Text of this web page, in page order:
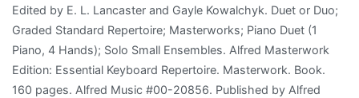
Edited by E. L. Lancaster and Gayle Kowalchyk. Duet or Duo;
Graded Standard Repertoire; Masterworks; Piano Duet (1
Piano, 4 Hands); Solo Small Ensembles. Alfred Masterwork
Edition: Essential Keyboard Repertoire. Masterwork. Book.
160 pages. Alfred Music #00-20856. Published by Alfred